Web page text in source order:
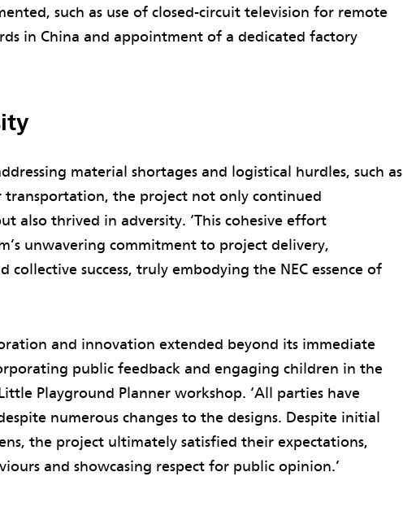
such as use of closed-circuit television for remote
in China and appointment of a dedicated factory
material shortages and logistical hurdles, such as
the project not only continued
also thrived in adversity. ‘This cohesive effort
unwavering commitment to project delivery,
collective success, truly embodying the NEC essence of
and innovation extended beyond its immediate
public feedback and engaging children in the
Playground Planner workshop. ‘All parties have
numerous changes to the designs. Despite initial
the project ultimately satisfied their expectations,
and showcasing respect for public opinion.’